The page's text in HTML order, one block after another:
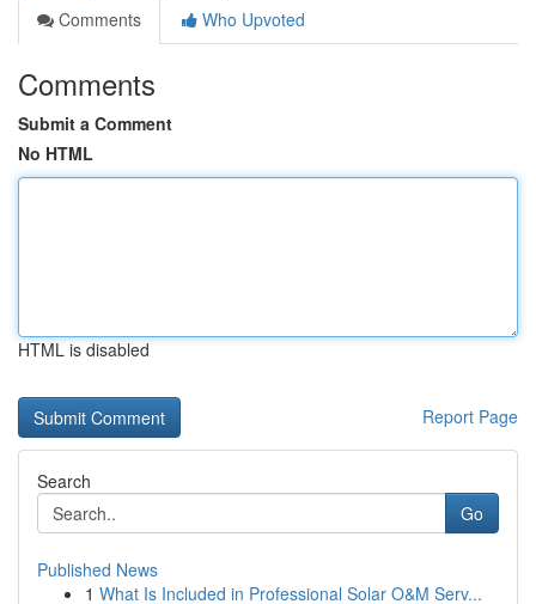
Comments
Who Upvoted
Comments
Submit a Comment
No HTML
HTML is disabled
Report Page
Search
Go
Published News
1 What Is Included in Professional Solar O&M Serv...